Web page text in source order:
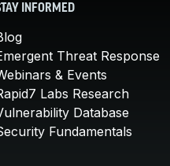
INFORMED
Threat Response
& Events
Labs Research
Database
Fundamentals